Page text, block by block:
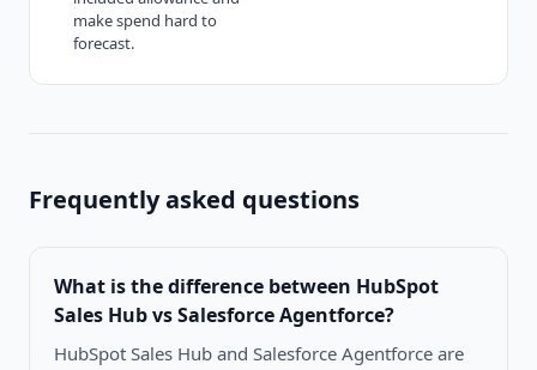
make spend hard to
forecast.
Frequently asked questions
What is the difference between HubSpot
Sales Hub vs Salesforce Agentforce?
HubSpot Sales Hub and Salesforce Agentforce are